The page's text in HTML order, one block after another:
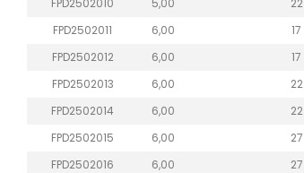
FPD2502011
6,00 17
FPD2502012
6,00 17
FPD2502013
6,00 22
FPD2502014
6,00 22
FPD2502015
6,00 27
FPD2502016
6,00 27